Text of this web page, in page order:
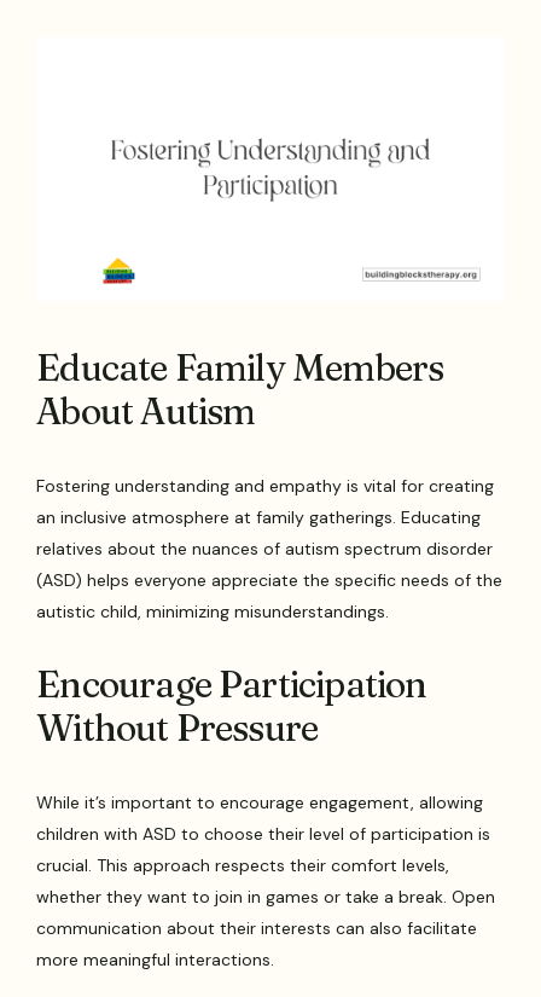
Educate Family Members
About Autism
Fostering understanding and empathy is vital for creating
an inclusive atmosphere at family gatherings. Educating
relatives about the nuances of autism spectrum disorder
(ASD) helps everyone appreciate the specific needs of the
autistic child, minimizing misunderstandings.
Encourage Participation
Without Pressure
While it’s important to encourage engagement, allowing
children with ASD to choose their level of participation is
crucial. This approach respects their comfort levels,
whether they want to join in games or take a break. Open
communication about their interests can also facilitate
more meaningful interactions.